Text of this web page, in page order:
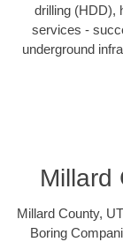
drilling (HDD),
services -
underground
Millard
Millard County,
Boring